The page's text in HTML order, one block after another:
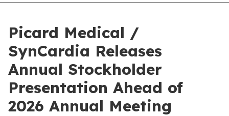
Picard Medical /
SynCardia Releases
Annual Stockholder
Presentation Ahead of
2026 Annual Meeting